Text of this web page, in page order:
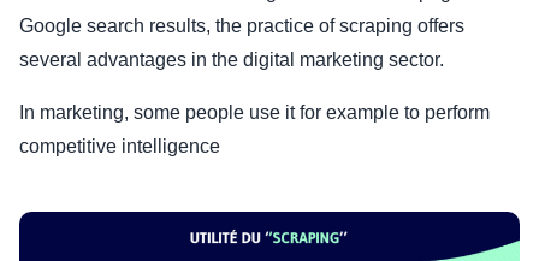
Google search results, the practice of scraping offers
several advantages in the digital marketing sector.
In marketing, some people use it for example to perform
competitive intelligence